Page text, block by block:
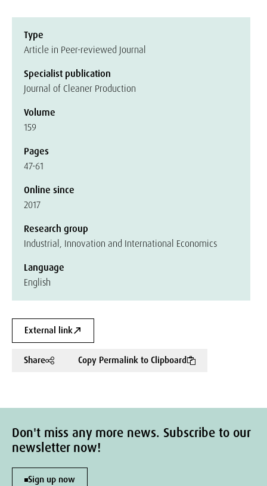
Type
Article in Peer-reviewed Journal
Specialist publication
Journal of Cleaner Production
Volume
159
Pages
47-61
Online since
2017
Research group
Industrial, Innovation and International Economics
Language
English
External link
Share Copy Permalink to Clipboard
Don't miss any more news. Subscribe to our
newsletter now!
Sign up now